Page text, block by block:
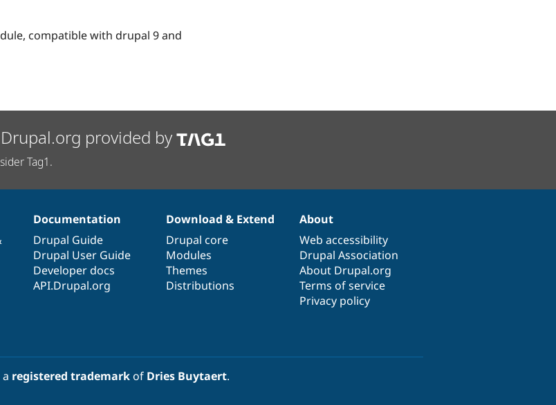
compatible with drupal 9 and
provided by
Tag1.
Documentation
Drupal Guide
Drupal User Guide
Developer docs
API.Drupal.org
Download & Extend
Drupal core
Modules
Themes
Distributions
About
Web accessibility
Drupal Association
About Drupal.org
Terms of service
Privacy policy
registered trademarkof Dries Buytaert.